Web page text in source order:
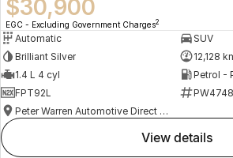
$30,900
EGC - Excluding Government Charges2
Automatic
SUV
Brilliant Silver
12,128
1.4 L 4 cyl
Petrol -
FPT92L
Peter Warren Automotive Direct Used Cars
view details